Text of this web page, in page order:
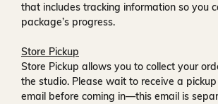
that includes tracking information so you
package’s progress.
Store Pickup
Store Pickup allows you to collect your
the studio. Please wait to receive a
email before coming in—this email is